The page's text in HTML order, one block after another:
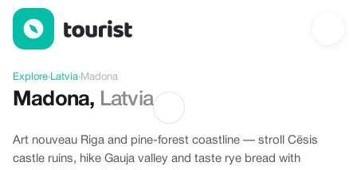
Discover Madona, Latvia
Explore›Latvia›Madona
Madona, Latvia
Art nouveau Riga and pine-forest coastline — stroll Cēsis
castle ruins, hike Gauja valley and taste rye bread with